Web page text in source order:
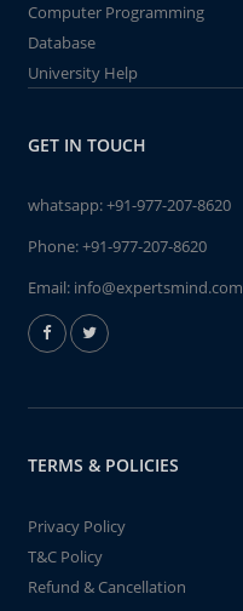
Computer Programming
Database
University Help
GET IN TOUCH
whatsapp:+91-977-207-8620
Phone:+91-977-207-8620
Email: info@expertsmind.com
TERMS & POLICIES
Privacy Policy
T&C Policy
Refund & Cancellation